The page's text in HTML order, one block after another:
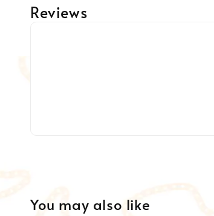
Reviews
You may also like